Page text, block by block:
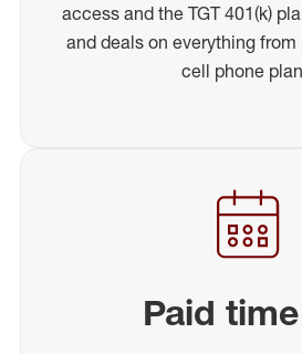
access and the TGT 401(k)
and deals on everything
cell phone
Paid